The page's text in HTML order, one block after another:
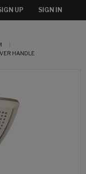
UP SIGN IN
HANDLE